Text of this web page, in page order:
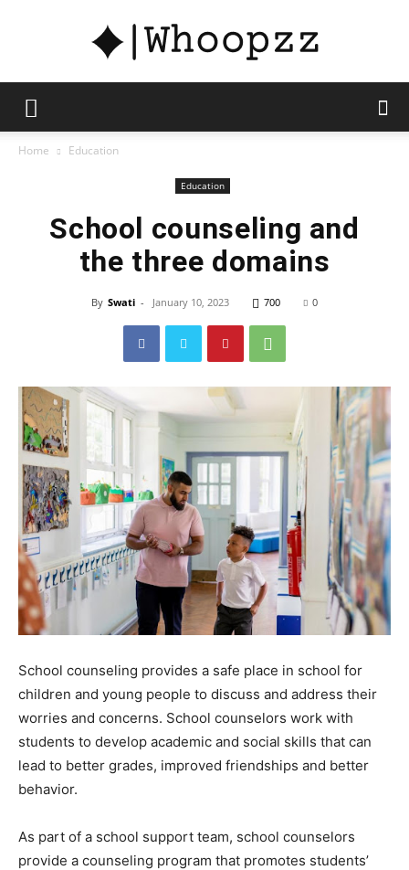
Home Education
Education
School counseling and
the three domains
By Swati - January 10, 2023 700 0
School counseling provides a safe place in school for
children and young people to discuss and address their
worries and concerns. School counselors work with
students to develop academic and social skills that can
lead to better grades, improved friendships and better
behavior.
As part of a school support team, school counselors
provide a counseling program that promotes students’